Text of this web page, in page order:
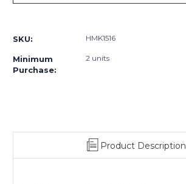
Stock:
SKU: HMK1516
Minimum
Purchase:
2 units
Product Description